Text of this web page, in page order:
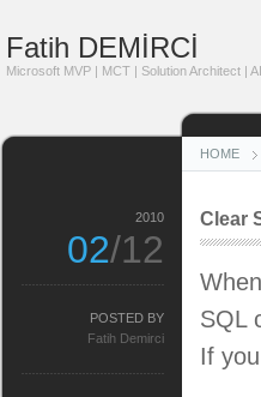
Fatih DEMİRCİ
Microsoft MVP | MCT | Solution Architect |
HOME
Clear
SQL
If
2010
02/12
POSTED BY
Fatih Demirci